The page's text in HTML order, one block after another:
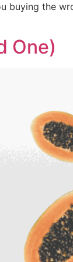
buying the
One)